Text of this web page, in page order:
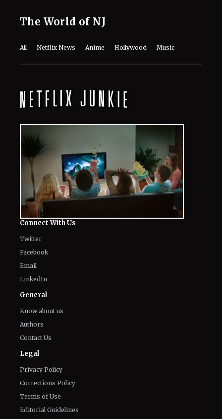
The World of NJ
All Netflix News Anime Hollywood Music
Connect With Us
Twitter
Facebook
Email
LinkedIn
General
Know about us
Authors
Contact Us
Legal
Privacy Policy
Corrections Policy
Terms of Use
Editorial Guidelines